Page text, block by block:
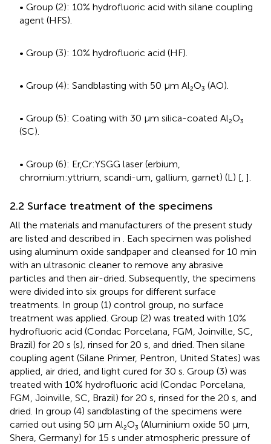
• Group (2): 10% hydrofluoric acid with silane coupling
agent (HFS).
• Group (3): 10% hydrofluoric acid (HF).
• Group (4): Sandblasting with 50 μm Al₂O₃ (AO).
• Group (5): Coating with 30 μm silica-coated Al₂O₃
(SC).
• Group (6): Er,Cr:YSGG laser (erbium,
chromium:yttrium, scandi-um, gallium, garnet) (L) [ ].
2.2 Surface treatment of the specimens
All the materials and manufacturers of the present study
are listed and described in
. Each specimen was polished
using aluminum oxide sandpaper and cleansed for 10 min
with an ultrasonic cleaner to remove any abrasive
particles and then air-dried. Subsequently, the specimens
were divided into six groups for different surface
treatments. In group (1) control group, no surface
treatment was applied. Group (2) was treated with 10%
hydrofluoric acid (Condac Porcelana, FGM, Joinville, SC,
Brazil) for 20 s (s), rinsed for 20 s, and dried. Then silane
coupling agent (Silane Primer, Pentron, United States) was
applied, air dried, and light cured for 30 s. Group (3) was
treated with 10% hydrofluoric acid (Condac Porcelana,
FGM, Joinville, SC, Brazil) for 20 s, rinsed for the 20 s, and
dried. In group (4) sandblasting of the specimens were
carried out using 50 μm Al₂O₃ (Aluminium oxide 50 μm,
Shera, Germany) for 15 s under atmospheric pressure of